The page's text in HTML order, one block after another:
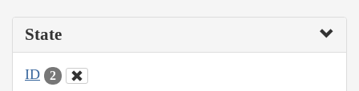
State
ID 2